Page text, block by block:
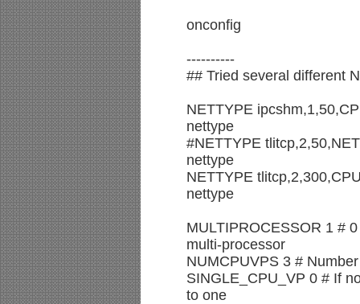
onconfig
----------
## Tried several different
NETTYPE
nettype
#NETTYPE
nettype
NETTYPE
nettype
MULTIPROCESSOR 1 #
multi-processor
NUMCPUVPS 3 #
SINGLE_CPU_VP 0 # If
to one